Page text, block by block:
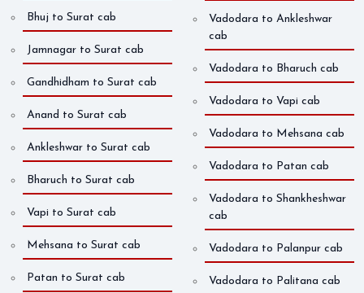
Bhuj to Surat cab
Jamnagar to Surat cab
Gandhidham to Surat cab
Anand to Surat cab
Ankleshwar to Surat cab
Bharuch to Surat cab
Vapi to Surat cab
Mehsana to Surat cab
Patan to Surat cab
Vadodara to Ankleshwar
cab
Vadodara to Bharuch cab
Vadodara to Vapi cab
Vadodara to Mehsana cab
Vadodara to Patan cab
Vadodara to Shankheshwar
cab
Vadodara to Palanpur cab
Vadodara to Palitana cab